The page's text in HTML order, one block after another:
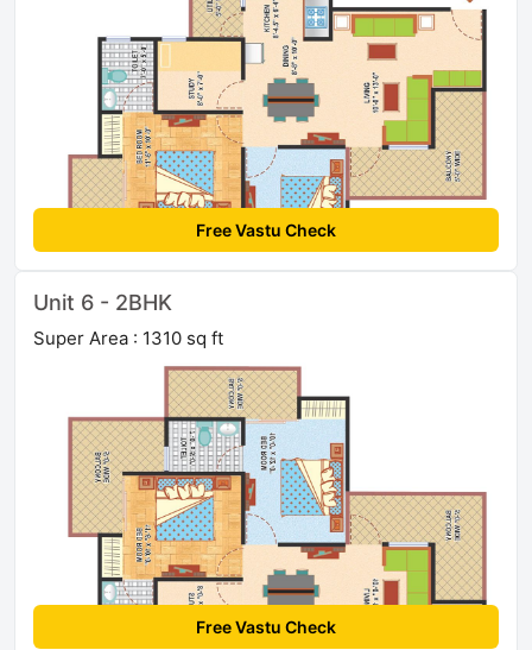
Free Vastu Check
Unit 6 - 2BHK
Super Area : 1310 sq ft
Free Vastu Check